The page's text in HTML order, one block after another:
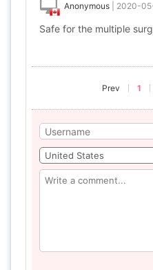
Anonymous 2020-
Safe for the multiple
Prev 1